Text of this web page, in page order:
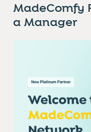
MadeComfy
a Manager